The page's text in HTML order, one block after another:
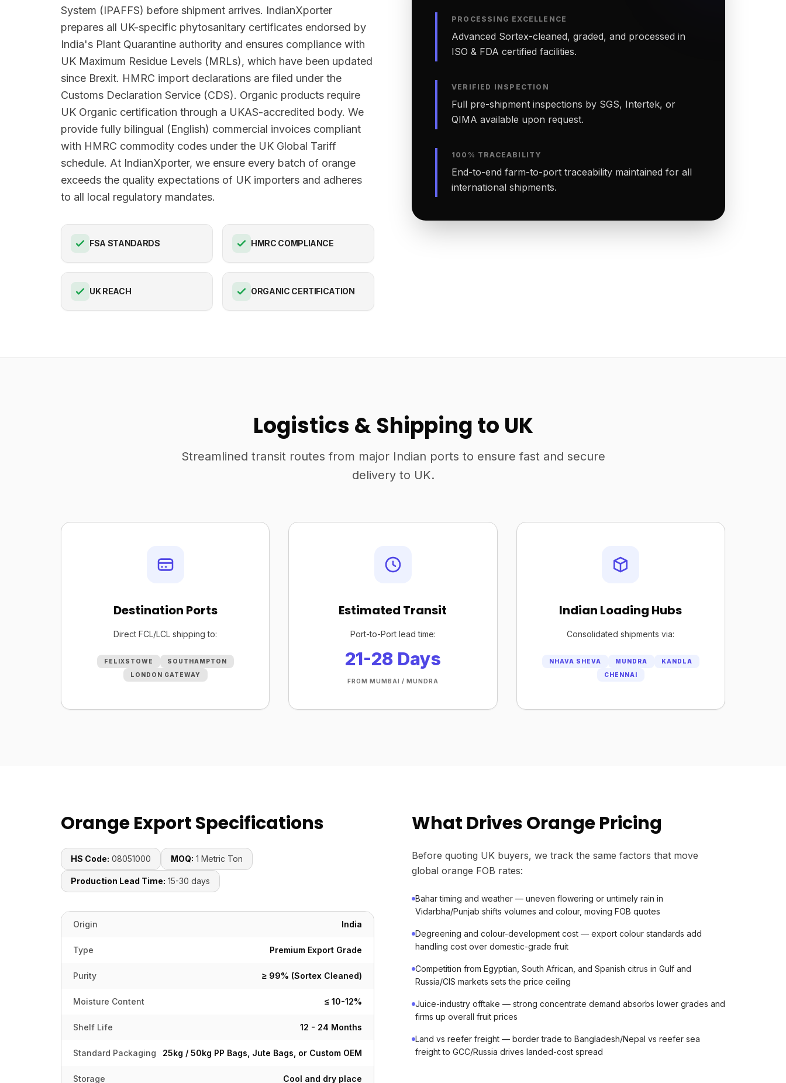
System (IPAFFS) before shipment arrives. IndianXporter
prepares all UK-specific phytosanitary certificates endorsed by
India's Plant Quarantine authority and ensures compliance with
UK Maximum Residue Levels (MRLs), which have been updated
since Brexit. HMRC import declarations are filed under the
Customs Declaration Service (CDS). Organic products require
UK Organic certification through a UKAS-accredited body. We
provide fully bilingual (English) commercial invoices compliant
with HMRC commodity codes under the UK Global Tariff
schedule. At IndianXporter, we ensure every batch of orange
exceeds the quality expectations of UK importers and adheres
to all local regulatory mandates.
FSA STANDARDS HMRC COMPLIANCE
UK REACH ORGANIC CERTIFICATION
PROCESSING EXCELLENCE
Advanced Sortex-cleaned, graded, and processed in
ISO & FDA certified facilities.
VERIFIED INSPECTION
Full pre-shipment inspections by SGS, Intertek, or
QIMA available upon request.
100% TRACEABILITY
End-to-end farm-to-port traceability maintained for all
international shipments.
Logistics & Shipping to UK
Streamlined transit routes from major Indian ports to ensure fast and secure
delivery to UK.
Destination Ports
Direct FCL/LCL shipping to:
FELIXSTOWE
SOUTHAMPTON
LONDON GATEWAY
Estimated Transit
Port-to-Port lead time:
21-28 Days
FROM MUMBAI / MUNDRA
Indian Loading Hubs
Consolidated shipments via:
NHAVA SHEVA MUNDRA
KANDLA
CHENNAI
Orange Export Specifications
HS Code: 08051000 MOQ: 1 Metric Ton
Production Lead Time: 15-30 days
Origin India
Type Premium Export Grade
Purity ≥ 99% (Sortex Cleaned)
Moisture Content ≤ 10-12%
Shelf Life 12 - 24 Months
Standard Packaging 25kg / 50kg PP Bags, Jute Bags, or Custom OEM
Storage Cool and dry place
What Drives Orange Pricing
Before quoting UK buyers, we track the same factors that move
global orange FOB rates:
Bahar timing and weather — uneven flowering or untimely rain in
Vidarbha/Punjab shifts volumes and colour, moving FOB quotes
Degreening and colour-development cost — export colour standards add
handling cost over domestic-grade fruit
Competition from Egyptian, South African, and Spanish citrus in Gulf and
Russia/CIS markets sets the price ceiling
Juice-industry offtake — strong concentrate demand absorbs lower grades and
firms up overall fruit prices
Land vs reefer freight — border trade to Bangladesh/Nepal vs reefer sea
freight to GCC/Russia drives landed-cost spread